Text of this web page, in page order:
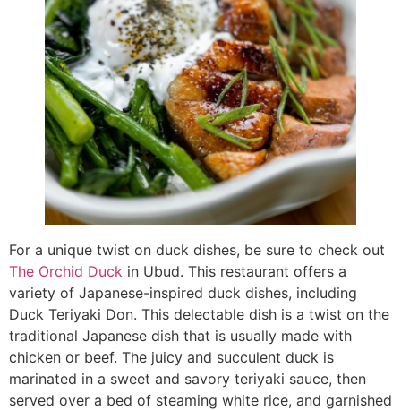
For a unique twist on duck dishes, be sure to check out
The Orchid Duck in Ubud. This restaurant offers a
variety of Japanese-inspired duck dishes, including
Duck Teriyaki Don. This delectable dish is a twist on the
traditional Japanese dish that is usually made with
chicken or beef. The juicy and succulent duck is
marinated in a sweet and savory teriyaki sauce, then
served over a bed of steaming white rice, and garnished